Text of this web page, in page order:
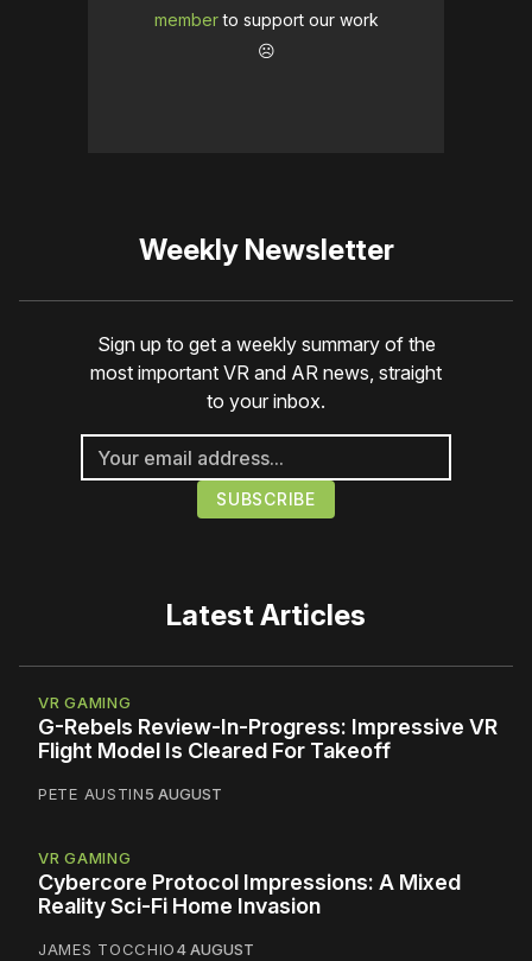
memberto support our work
☹️
Weekly Newsletter
Sign up to get a weekly summary of the
most important VR and AR news, straight
to your inbox.
Latest Articles
VR GAMING
G-Rebels Review-In-Progress: Impressive VR
Flight Model Is Cleared For Takeoff
PETE AUSTIN5 AUGUST
VR GAMING
Cybercore Protocol Impressions: A Mixed
Reality Sci-Fi Home Invasion
JAMES TOCCHIO4 AUGUST